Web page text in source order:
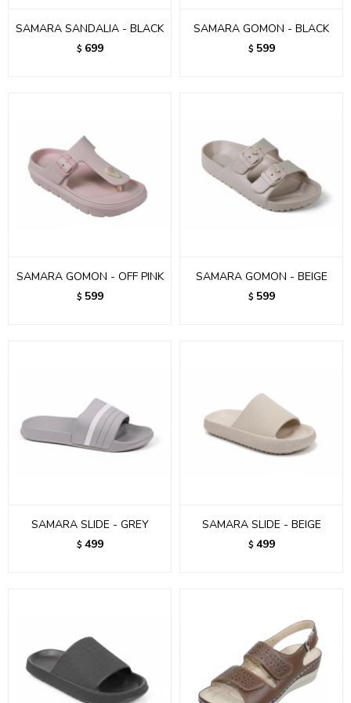
SAMARA SANDALIA - BLACK
$ 699
SAMARA GOMON - BLACK
$ 599
SAMARA GOMON - OFF PINK
$ 599
SAMARA GOMON - BEIGE
$ 599
SAMARA SLIDE - GREY
$ 499
SAMARA SLIDE - BEIGE
$ 499